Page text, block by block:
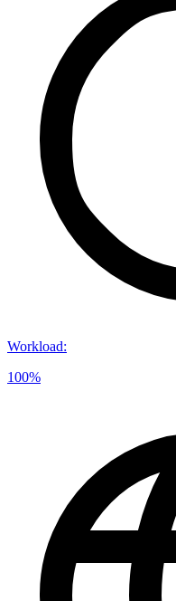
Workload:
100%